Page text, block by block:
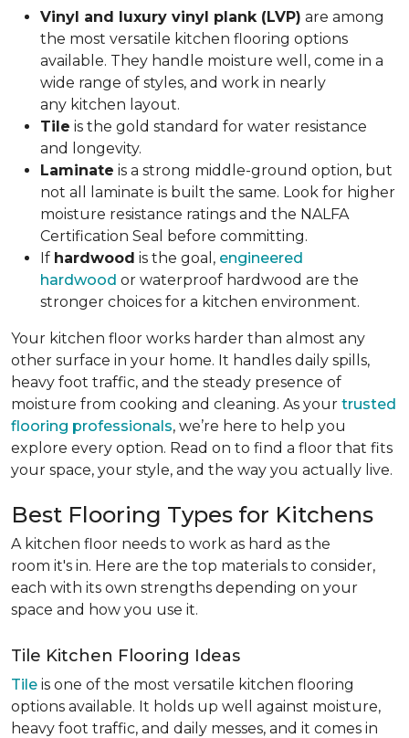
Vinyl and luxury vinyl plank (LVP) are among
the most versatile kitchen flooring options
available. They handle moisture well, come in a
wide range of styles, and work in nearly
any kitchen layout.
Tile is the gold standard for water resistance
and longevity.
Laminate is a strong middle-ground option, but
not all laminate is built the same. Look for higher
moisture resistance ratings and the NALFA
Certification Seal before committing.
If hardwood is the goal, engineered
hardwood or waterproof hardwood are the
stronger choices for a kitchen environment.
Your kitchen floor works harder than almost any
other surface in your home. It handles daily spills,
heavy foot traffic, and the steady presence of
moisture from cooking and cleaning. As your trusted
flooring professionals, we’re here to help you
explore every option. Read on to find a floor that fits
your space, your style, and the way you actually live.
Best Flooring Types for Kitchens
A kitchen floor needs to work as hard as the
room it's in. Here are the top materials to consider,
each with its own strengths depending on your
space and how you use it.
Tile Kitchen Flooring Ideas
Tile is one of the most versatile kitchen flooring
options available. It holds up well against moisture,
heavy foot traffic, and daily messes, and it comes in